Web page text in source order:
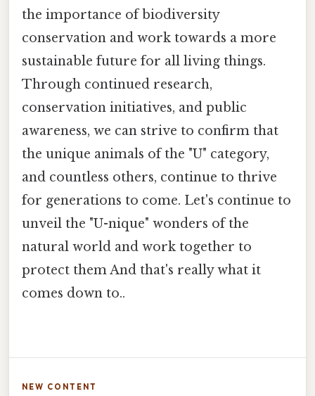
the importance of biodiversity
conservation and work towards a more
sustainable future for all living things.
Through continued research,
conservation initiatives, and public
awareness, we can strive to confirm that
the unique animals of the "U" category,
and countless others, continue to thrive
for generations to come. Let's continue to
unveil the "U-nique" wonders of the
natural world and work together to
protect them And that's really what it
comes down to..
NEW CONTENT